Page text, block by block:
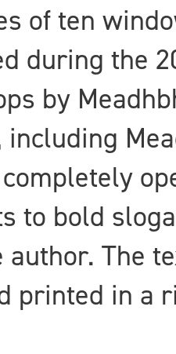
of ten
during the
by
to bold
The
printed in a